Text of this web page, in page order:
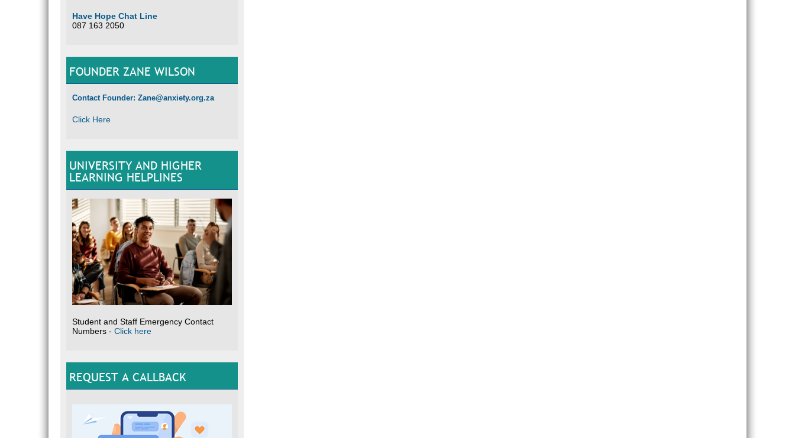
Have Hope Chat Line
087 163 2050
FOUNDER ZANE WILSON
Contact Founder: Zane@anxiety.org.za
Click Here
UNIVERSITY AND HIGHER
LEARNING HELPLINES
Student and Staff Emergency Contact
Numbers - Click here
REQUEST A CALLBACK